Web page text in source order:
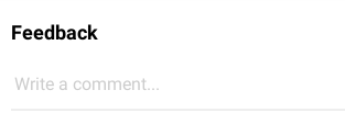
Feedback
Write a comment...